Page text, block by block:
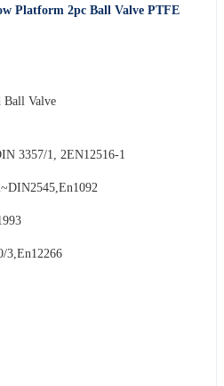
Platform 2pc Ball Valve PTFE
Ball Valve
3357/1, 2EN12516-1
3,En12266